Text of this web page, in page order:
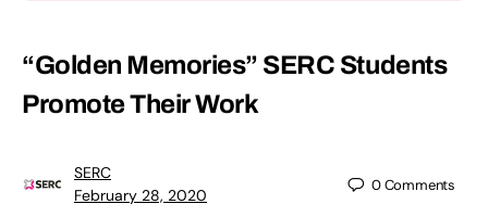
“Golden Memories” SERC Students
Promote Their Work
SERC
February 28, 2020
0Comments